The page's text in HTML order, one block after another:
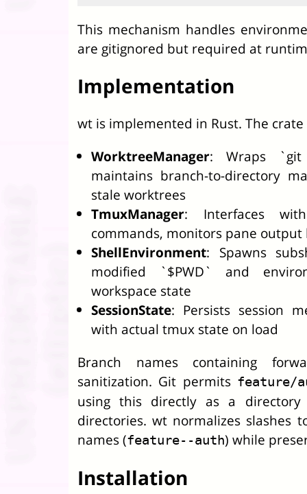
This mechanism handles
are gitignored but required at
Implementation
wt is implemented in Rust. The
WorktreeManager: Wraps `git
maintains branch-to-directory
stale worktrees
TmuxManager: Interfaces
commands, monitors pane
ShellEnvironment: Spawns
modified `$PWD` and
workspace state
SessionState: Persists session
with actual tmux state on load
Branch names containing
sanitization. Git permits feature/
using this directly as a
directories. wt normalizes slashes
names (feature--auth) while
Installation